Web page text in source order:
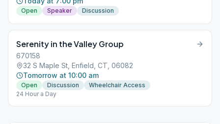
Open Speaker Discussion
Serenity in the Valley Group
670158
32 S Maple St, Enfield, CT, 06082
Tomorrow at 10:00 am
Open Discussion
Wheelchair Access
24 Hour a Day